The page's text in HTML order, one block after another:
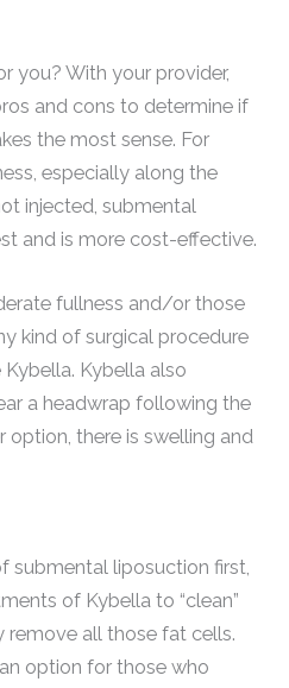
you? With your provider,
and cons to determine if
the most sense. For
especially along the
injected, submental
and is more cost-effective.
fullness and/or those
kind of surgical procedure
Kybella also
a headwrap following the
option, there is swelling and
submental liposuction first,
of Kybella to “clean”
all those fat cells.
option for those who